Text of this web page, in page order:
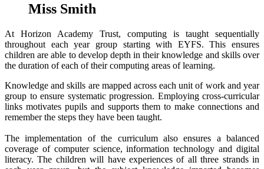
Miss Smith
At Horizon Academy Trust, computing is taught sequentially
throughout each year group starting with EYFS. This ensures
children are able to develop depth in their knowledge and skills over
the duration of each of their computing areas of learning.
Knowledge and skills are mapped across each unit of work and year
group to ensure systematic progression. Employing cross-curricular
links motivates pupils and supports them to make connections and
remember the steps they have been taught.
The implementation of the curriculum also ensures a balanced
coverage of computer science, information technology and digital
literacy. The children will have experiences of all three strands in